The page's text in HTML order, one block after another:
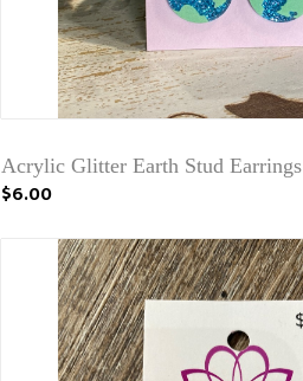
Acrylic Glitter Earth Stud Earrings
$6.00